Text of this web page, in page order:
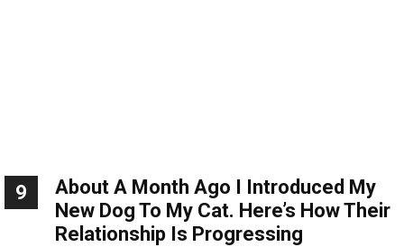
9
About A Month Ago I Introduced My
New Dog To My Cat. Here’s How Their
Relationship Is Progressing